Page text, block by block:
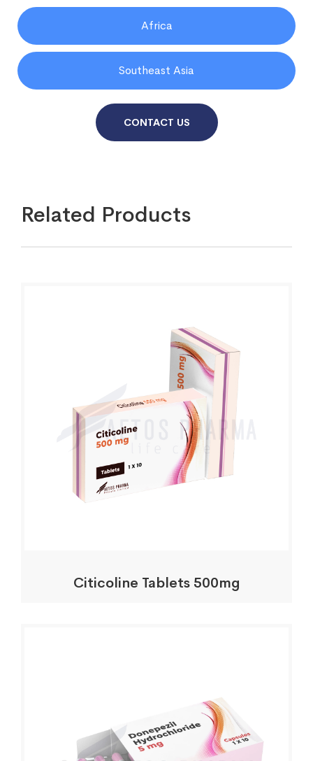
Africa
Southeast Asia
CONTACT US
Related Products
Citicoline Tablets 500mg